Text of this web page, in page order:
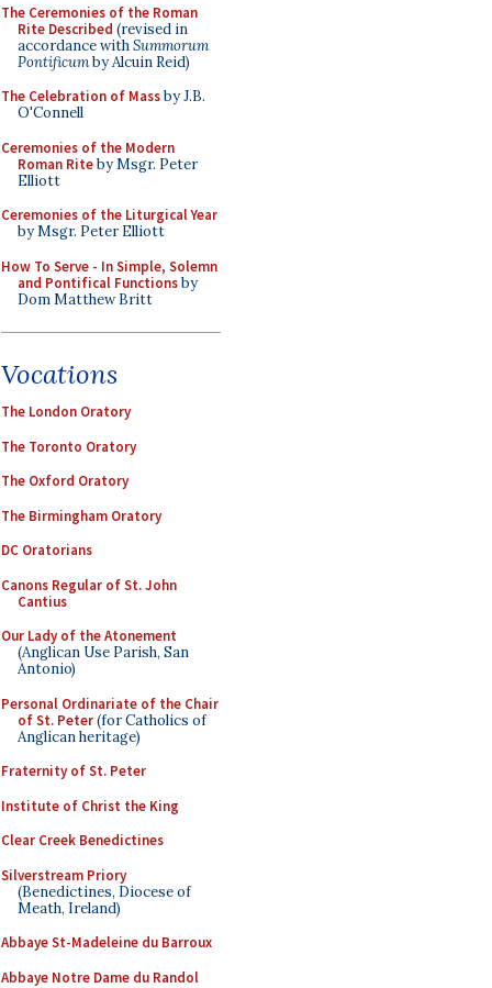
The Ceremonies of the Roman
Rite Described (revised in
accordance withSummorum
Pontificumby Alcuin Reid)
The Celebration of Massby J.B.
O'Connell
Ceremonies of the Modern
Roman Riteby Msgr. Peter
Elliott
Ceremonies of the Liturgical Year
by Msgr. Peter Elliott
How To Serve - In Simple, Solemn
and Pontifical Functionsby
Dom Matthew Britt
Vocations
The London Oratory
The Toronto Oratory
The Oxford Oratory
The Birmingham Oratory
DC Oratorians
Canons Regular of St. John
Cantius
Our Lady of the Atonement
(Anglican Use Parish, San
Antonio)
Personal Ordinariate of the Chair
of St. Peter(for Catholics of
Anglican heritage)
Fraternity of St. Peter
Institute of Christ the King
Clear Creek Benedictines
Silverstream Priory
(Benedictines, Diocese of
Meath, Ireland)
Abbaye St-Madeleine du Barroux
Abbaye Notre Dame du Randol